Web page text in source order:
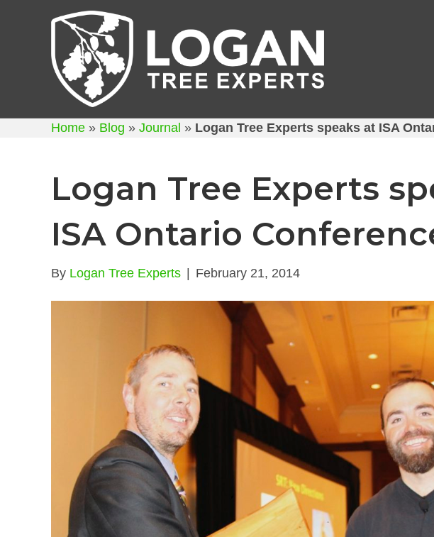
Home » Blog » Journal » Logan Tree Experts speaks at ISA
Logan Tree Experts
ISA Ontario
By Logan Tree Experts February 21, 2014